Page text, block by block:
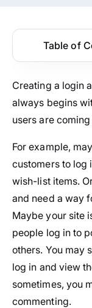
Table of
Creating a login
always begins
users are
For example,
customers to log
wish-list items.
and need a way
Maybe your site
people log in to
others. You may
log in and view
sometimes, you
commenting.